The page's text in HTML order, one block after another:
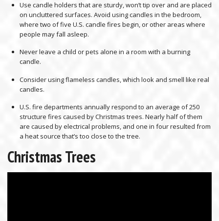
Use candle holders that are sturdy, won’t tip over and are placed
on uncluttered surfaces. Avoid using candles in the bedroom,
where two of five U.S. candle fires begin, or other areas where
people may fall asleep.
Never leave a child or pets alone in a room with a burning
candle.
Consider using flameless candles, which look and smell like real
candles.
U.S. fire departments annually respond to an average of 250
structure fires caused by Christmas trees. Nearly half of them
are caused by electrical problems, and one in four resulted from
a heat source that’s too close to the tree.
Christmas Trees